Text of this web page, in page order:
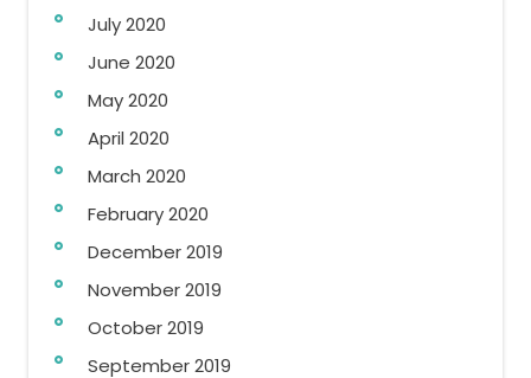
July 2020
June 2020
May 2020
April 2020
March 2020
February 2020
December 2019
November 2019
October 2019
September 2019